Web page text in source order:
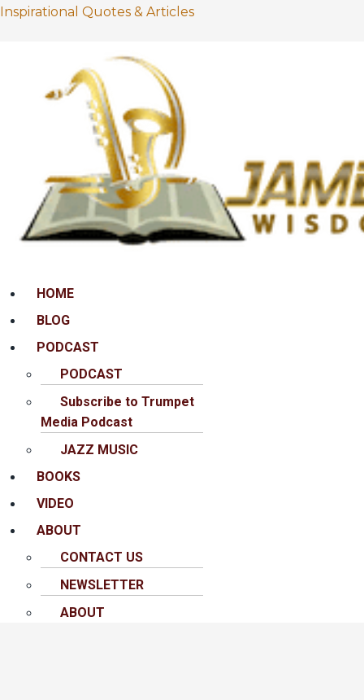
Inspirational Quotes & Articles
MenuHOME
BLOG
PODCAST
PODCAST
Subscribe to Trumpet
Media Podcast
JAZZ MUSIC
BOOKS
VIDEO
ABOUT
CONTACT US
NEWSLETTER
ABOUT